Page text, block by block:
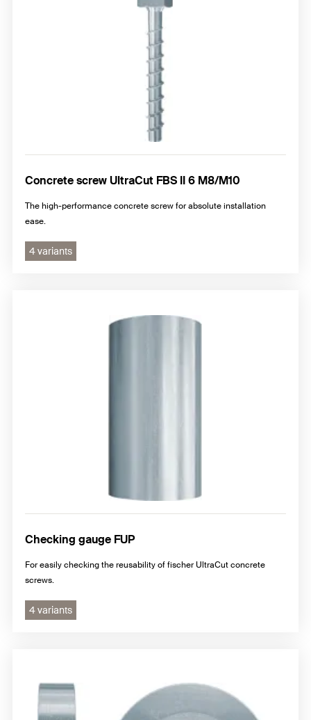
Concrete screw UltraCut FBS II 6 M8/M10
The high-performance concrete screw for absolute installation
ease.
4 variants
Checking gauge FUP
For easily checking the reusability of fischer UltraCut concrete
screws.
4 variants